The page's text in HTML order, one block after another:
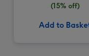
(15% off)
Add to